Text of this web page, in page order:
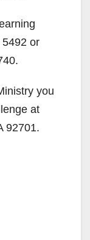
or
you
at
92701.